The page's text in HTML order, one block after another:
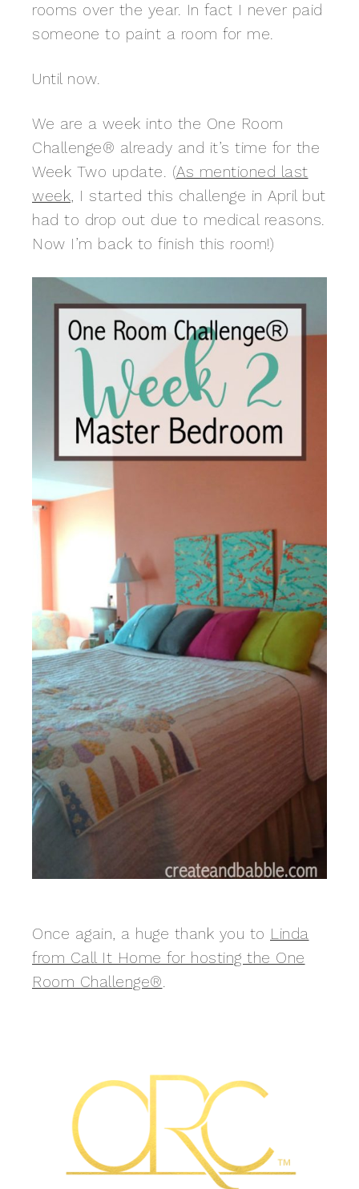
rooms over the year. In fact I never paid
someone to paint a room for me.
Until now.
We are a week into the One Room
Challenge® already and it’s time for the
Week Two update. (As mentioned last
week, I started this challenge in April but
had to drop out due to medical reasons.
Now I’m back to finish this room!)
Once again, a huge thank you to Linda
from Call It Home for hosting the One
Room Challenge®.